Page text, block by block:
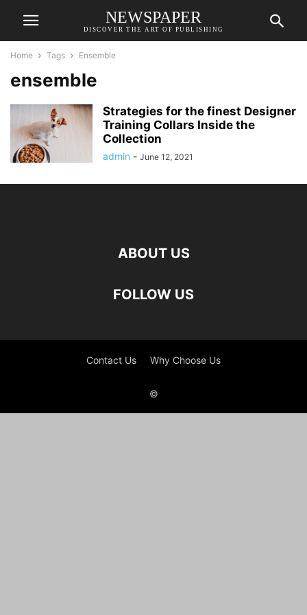
NEWSPAPER
DISCOVER THE ART OF PUBLISHING
Home Tags Ensemble
ensemble
Strategies for the finest Designer
Training Collars Inside the
Collection
admin - June 12, 2021
ABOUT US
FOLLOW US
Contact Us Why Choose Us
©